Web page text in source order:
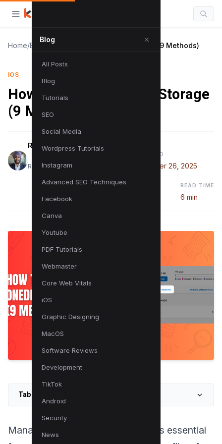
Blog
All Posts
Blog
Tutorials
SEO
Social Media
Wordpress Tutorials
Instagram
Advanced SEO Techniques
Facebook
Canva
Youtube
PDF Tutorials
Webmaster
Core Web Vitals
iOS
Graphic Designing
MacOS
Software Reviews
Development
TikTok
Android
Security
News
Home/Blog How to Clear OneDrive Storage (9 Methods)
IOS
How to Clear OneDrive Storage
(9 Methods)
Raman Singh
Raman is a digital marketing expert
PUBLISHED
September 26, 2025
READ TIME
6 min
Table of Contents
Managing your OneDrive storage is essential